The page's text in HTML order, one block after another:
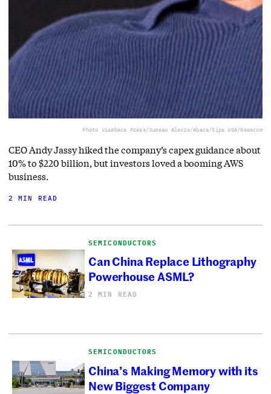
Photo viaAbaca Press/Jumeau Alexis/Abaca/Sipa USA/Newscom
CEO Andy Jassy hiked the company’s capex guidance about
10% to $220 billion, but investors loved a booming AWS
business.
2 MIN READ
SEMICONDUCTORS
Can China Replace Lithography
Powerhouse ASML?
2 MIN READ
SEMICONDUCTORS
China’s Making Memory with its
New Biggest Company